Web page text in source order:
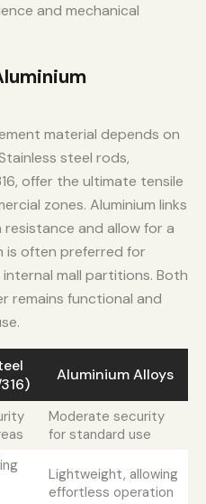
and mechanical
material depends on
steel rods,
offer the ultimate tensile
zones. Aluminium links
and allow for a
is often preferred for
mall partitions. Both
remains functional and
Aluminium Alloys
Moderate security
for standard use
Lightweight, allowing
effortless operation